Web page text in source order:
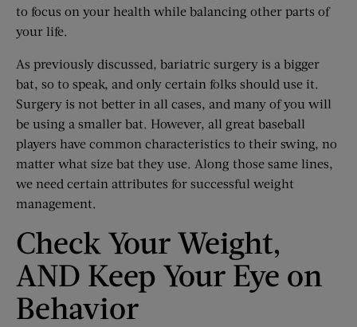
to focus on your health while balancing other parts of
your life.
As previously discussed, bariatric surgery is a bigger
bat, so to speak, and only certain folks should use it.
Surgery is not better in all cases, and many of you will
be using a smaller bat. However, all great baseball
players have common characteristics to their swing, no
matter what size bat they use. Along those same lines,
we need certain attributes for successful weight
management.
Check Your Weight,
AND Keep Your Eye on
Behavior